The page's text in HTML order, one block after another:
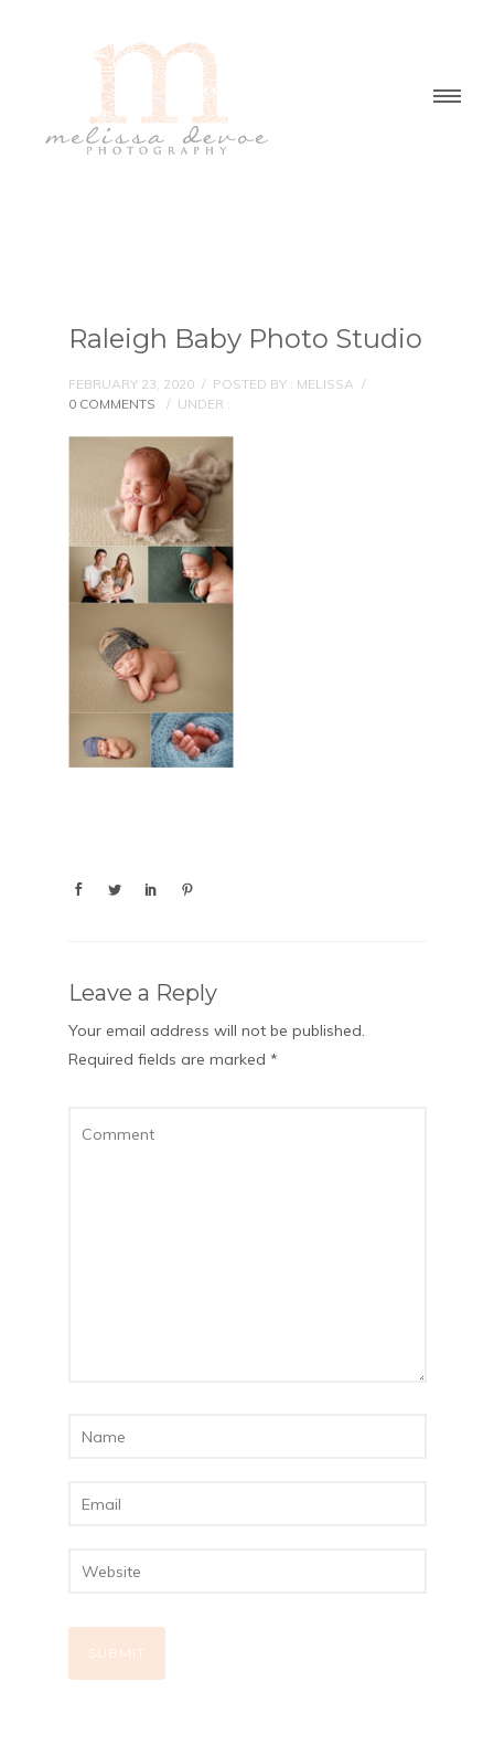
Raleigh Baby Photo Studio
FEBRUARY 23, 2020 / POSTED BY : MELISSA /
0 COMMENTS
/ UNDER :
Leave a Reply
Your email address will not be published.
Required fields are marked *